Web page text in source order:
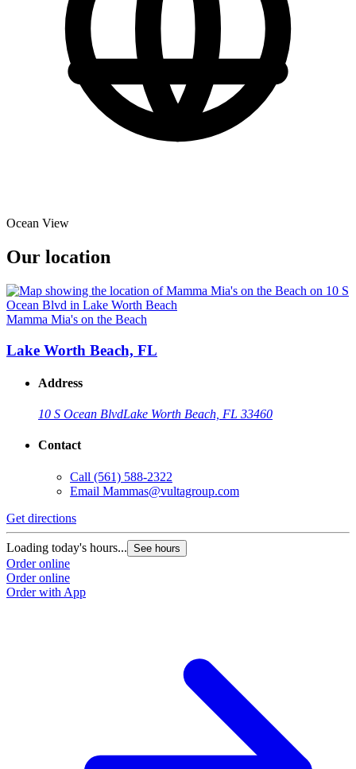
Ocean View
Our location
Mamma Mia's on the Beach
Lake Worth Beach, FL
Address
10 S Ocean BlvdLake Worth Beach, FL 33460
Contact
Call (561) 588-2322
Email Mammas@vultagroup.com
Get directions
Loading today's hours... See hours
Order online
Order online
Order with App